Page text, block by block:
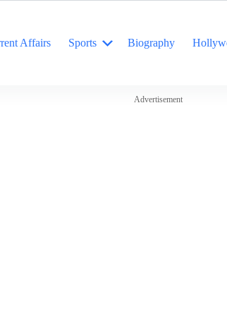
Affairs Sports Biography
Advertisement